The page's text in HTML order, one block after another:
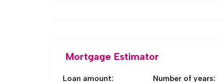
Mortgage Estimator
Loan amount: Number of years: